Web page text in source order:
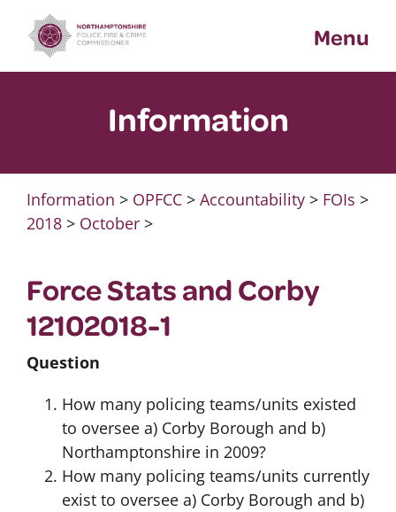
content
Menu
Information
Information > OPFCC> Accountability> FOIs >
2018> October>
Force Stats and Corby
12102018-1
Question
How many policing teams/units existed
to oversee a) Corby Borough and b)
Northamptonshire in 2009?
How many policing teams/units currently
exist to oversee a) Corby Borough and b)